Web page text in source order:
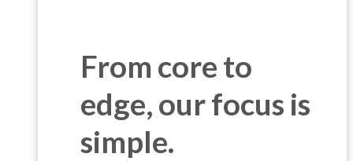
From core to
edge, our focus is
simple.